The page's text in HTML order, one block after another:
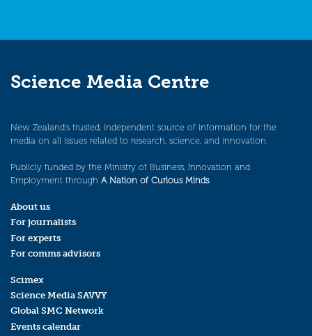
Science Media Centre
New Zealand’s trusted, independent source of information for the
media on all issues related to research, science, and innovation.
Publicly funded by the Ministry of Business, Innovation and
Employment through A Nation of Curious Minds.
About us
For journalists
For experts
For comms advisors
Scimex
Science Media SAVVY
Global SMC Network
Events calendar